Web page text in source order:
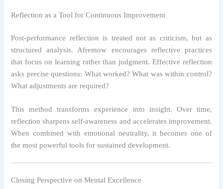
Reflection as a Tool for Continuous Improvement
Post-performance reflection is treated not as criticism, but as
structured analysis. Afremow encourages reflective practices
that focus on learning rather than judgment. Effective reflection
asks precise questions: What worked? What was within control?
What adjustments are required?
This method transforms experience into insight. Over time,
reflection sharpens self-awareness and accelerates improvement.
When combined with emotional neutrality, it becomes one of
the most powerful tools for sustained development.
Closing Perspective on Mental Excellence